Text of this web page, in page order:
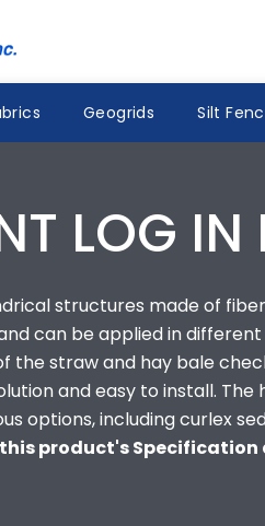
Geogrids Silt
LOG IN
structures made of
can be applied in
the straw and hay bale
and easy to install.
options, including curlex
product's